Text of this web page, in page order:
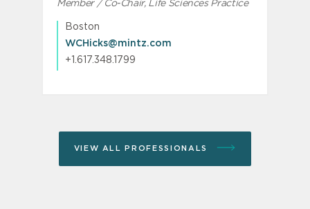
Member / Co-Chair, Life Sciences Practice
Boston
WCHicks@mintz.com
+1.617.348.1799
VIEW ALL PROFESSIONALS